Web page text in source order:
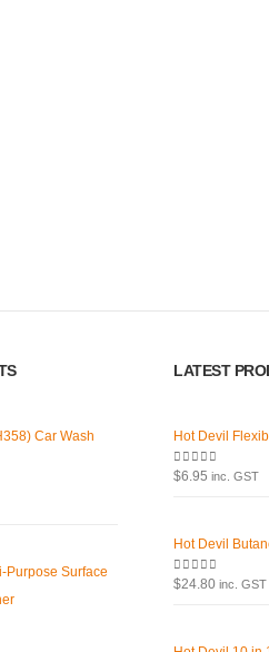
Car Wash
Purpose Surface
LATEST
Hot Devil
0out of 5
$6.95 inc. GST
Hot Devil
0out of 5
$24.80 inc. GST